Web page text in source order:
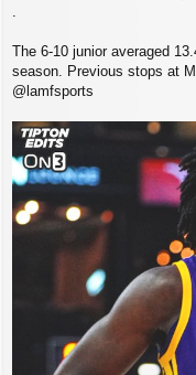
The 6-10 junior averaged
season. Previous stops at
@lamfsports